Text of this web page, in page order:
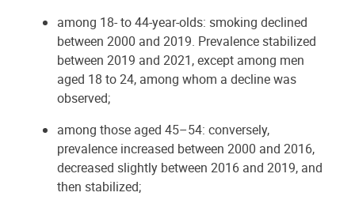
among 18- to 44-year-olds: smoking declined
between 2000 and 2019. Prevalence stabilized
between 2019 and 2021, except among men
aged 18 to 24, among whom a decline was
observed;
among those aged 45–54: conversely,
prevalence increased between 2000 and 2016,
decreased slightly between 2016 and 2019, and
then stabilized;